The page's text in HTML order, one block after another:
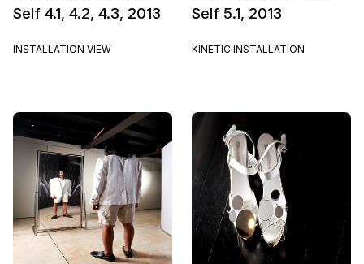
Self 4.1, 4.2, 4.3, 2013
INSTALLATION VIEW
Self 5.1, 2013
KINETIC INSTALLATION